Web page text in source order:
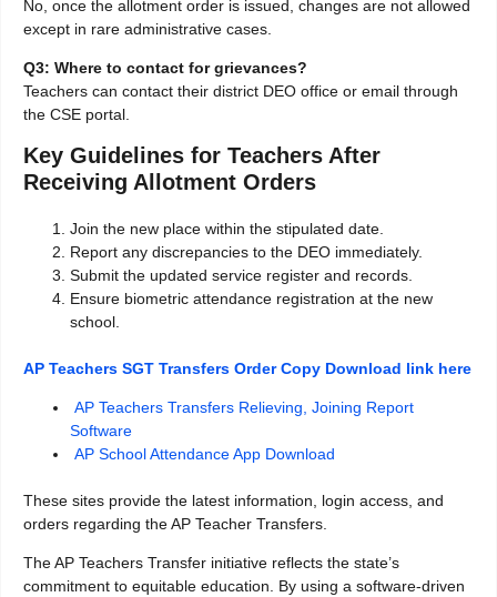
No, once the allotment order is issued, changes are not allowed
except in rare administrative cases.
Q3: Where to contact for grievances?
Teachers can contact their district DEO office or email through
the CSE portal.
Key Guidelines for Teachers After
Receiving Allotment Orders
Join the new place within the stipulated date.
Report any discrepancies to the DEO immediately.
Submit the updated service register and records.
Ensure biometric attendance registration at the new
school.
AP Teachers SGT Transfers Order Copy Download link here
AP Teachers Transfers Relieving, Joining Report
Software
AP School Attendance App Download
These sites provide the latest information, login access, and
orders regarding the AP Teacher Transfers.
The AP Teachers Transfer initiative reflects the state’s
commitment to equitable education. By using a software-driven